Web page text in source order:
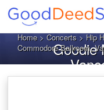
Home>Concerts>Hip
Commodore Ballroom,
Goodie